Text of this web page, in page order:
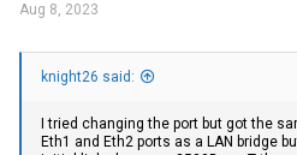
Aug 8, 2023
knight26 said:
I tried changing the port but got the
Eth1 and Eth2 ports as a LAN bridge